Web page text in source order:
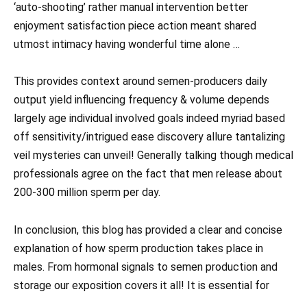
‘auto-shooting’ rather manual intervention better
enjoyment satisfaction piece action meant shared
utmost intimacy having wonderful time alone …
This provides context around semen-producers daily
output yield influencing frequency & volume depends
largely age individual involved goals indeed myriad based
off sensitivity/intrigued ease discovery allure tantalizing
veil mysteries can unveil! Generally talking though medical
professionals agree on the fact that men release about
200-300 million sperm per day.
In conclusion, this blog has provided a clear and concise
explanation of how sperm production takes place in
males. From hormonal signals to semen production and
storage our exposition covers it all! It is essential for